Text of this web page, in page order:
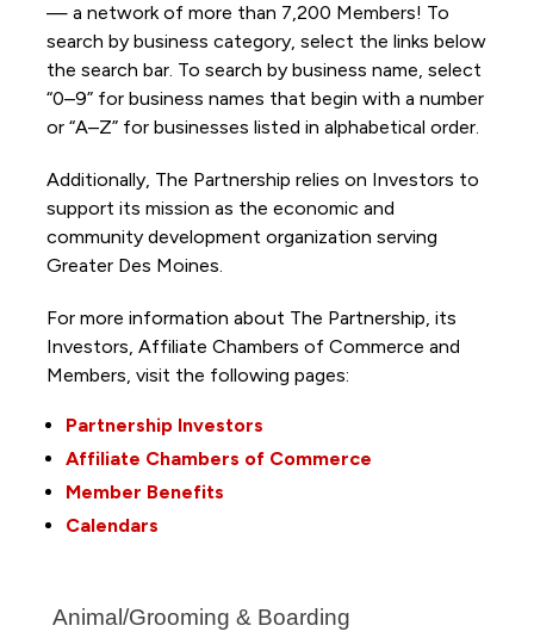
— a network of more than 7,200 Members! To
search by business category, select the links below
the search bar. To search by business name, select
“0–9” for business names that begin with a number
or “A–Z” for businesses listed in alphabetical order.
Additionally, The Partnership relies on Investors to
support its mission as the economic and
community development organization serving
Greater Des Moines.
For more information about The Partnership, its
Investors, Affiliate Chambers of Commerce and
Members, visit the following pages:
Partnership Investors
Affiliate Chambers of Commerce
Member Benefits
Calendars
Animal/Grooming & Boarding